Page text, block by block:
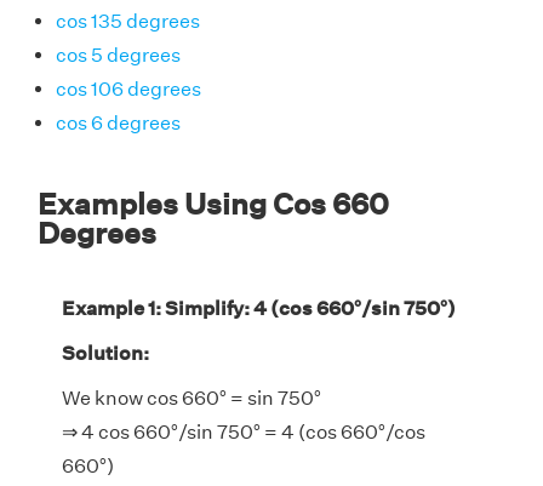
cos 135 degrees
cos 5 degrees
cos 106 degrees
cos 6 degrees
Examples Using Cos 660
Degrees
Example 1: Simplify: 4 (cos 660°/sin 750°)
Solution:
We know cos 660° = sin 750°
⇒ 4 cos 660°/sin 750° = 4 (cos 660°/cos
660°)